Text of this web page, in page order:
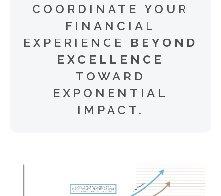
COORDINATE YOUR
FINANCIAL
EXPERIENCE BEYOND
EXCELLENCE
TOWARD
EXPONENTIAL
IMPACT.